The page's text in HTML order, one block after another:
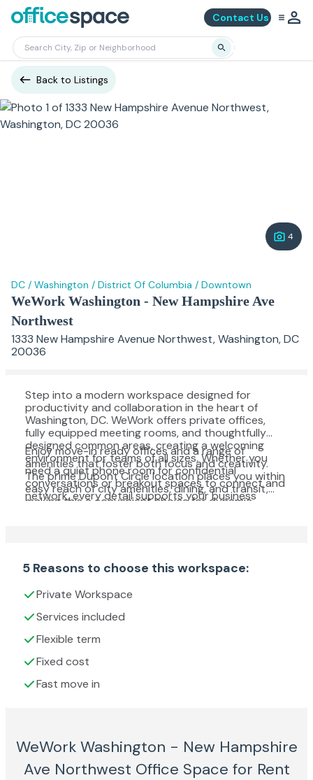
Contact Us
Back to Listings
4
DC / Washington / District Of Columbia / Downtown
WeWork Washington - New Hampshire Ave
Northwest
1333 New Hampshire Avenue Northwest, Washington, DC
20036
Step into a modern workspace designed for
productivity and collaboration in the heart of
Washington, DC. WeWork offers private offices,
fully equipped meeting rooms, and thoughtfully
designed common areas, creating a welcoming
environment for teams of all sizes. Whether you
need a quiet phone room for confidential
conversations or breakout spaces to connect and
network, every detail supports your business
Enjoy move-in ready offices and a range of
amenities that foster both focus and creativity.
The prime Dupont Circle location places you within
easy reach of city amenities, dining, and transit,
making this a convenient choice for dynamic
5 Reasons to choose this workspace:
Private Workspace
Services included
Flexible term
Fixed cost
Fast move in
WeWork Washington - New Hampshire
Ave Northwest Office Space for Rent